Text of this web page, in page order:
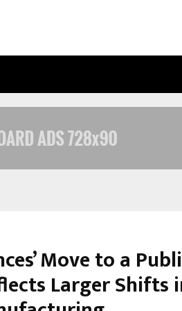
Move to a
Larger Shifts